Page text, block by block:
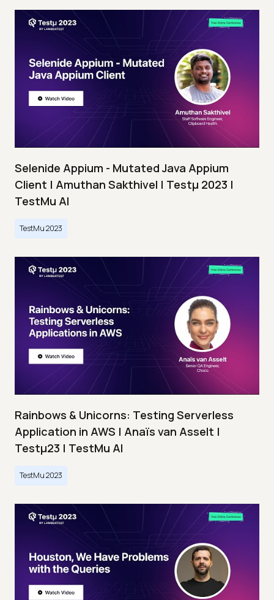
Selenide Appium - Mutated Java Appium
Client | Amuthan Sakthivel | Testμ 2023 |
TestMu AI
TestMu 2023
Rainbows & Unicorns: Testing Serverless
Application in AWS | Anaïs van Asselt |
Testμ23 | TestMu AI
TestMu 2023